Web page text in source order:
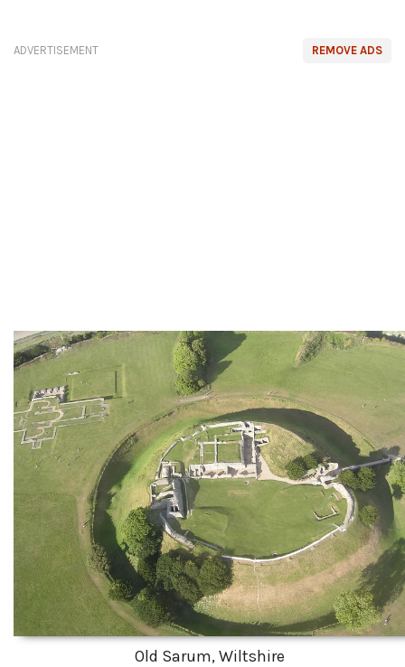
REMOVE ADS
ADVERTISEMENT
Old Sarum, Wiltshire